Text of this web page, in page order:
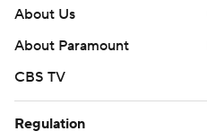
About Us
About Paramount
CBS TV
Regulation